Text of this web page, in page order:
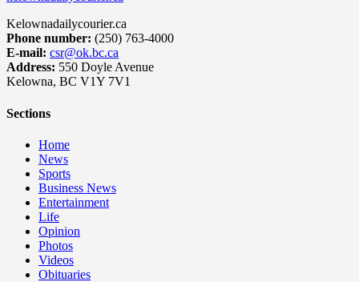
Kelownadailycourier.ca
Phone number: (250) 763-4000
E-mail: csr@ok.bc.ca
Address: 550 Doyle Avenue
Kelowna, BC V1Y 7V1
Sections
Home
News
Sports
Business News
Entertainment
Life
Opinion
Photos
Videos
Obituaries